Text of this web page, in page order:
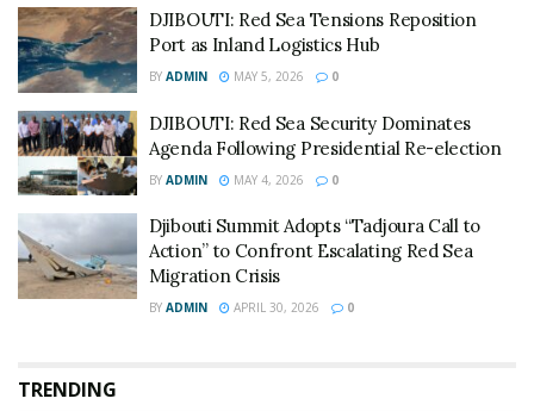
DJIBOUTI: Red Sea Tensions Reposition
Port as Inland Logistics Hub
BY ADMIN MAY 5, 2026 0
DJIBOUTI: Red Sea Security Dominates
Agenda Following Presidential Re-election
BY ADMIN MAY 4, 2026 0
Djibouti Summit Adopts “Tadjoura Call to
Action” to Confront Escalating Red Sea
Migration Crisis
BY ADMIN APRIL 30, 2026 0
TRENDING